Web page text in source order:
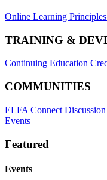
Online Learning
TRAINING &
Continuing Education
COMMUNITIES
ELFA Connect
Events
Featured
Events